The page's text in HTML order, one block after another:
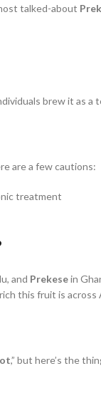
talked-about
brew it as a
are a few cautions:
treatment
and Prekesein
this fruit is across
,” but here’s the